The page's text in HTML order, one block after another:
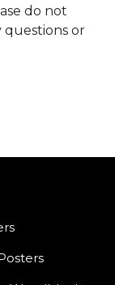
do not
questions or